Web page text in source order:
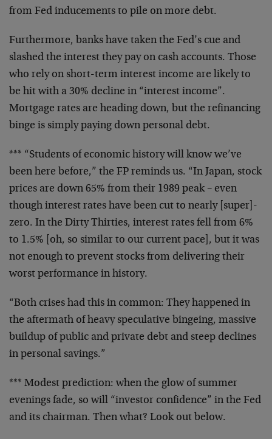
from Fed inducements to pile on more debt.
Furthermore, banks have taken the Fed’s cue and
slashed the interest they pay on cash accounts. Those
who rely on short-term interest income are likely to
be hit with a 30% decline in “interest income”.
Mortgage rates are heading down, but the refinancing
binge is simply paying down personal debt.
*** “Students of economic history will know we’ve
been here before,” the FP reminds us. “In Japan, stock
prices are down 65% from their 1989 peak – even
though interest rates have been cut to nearly [super]-
zero. In the DirtyThirties, interest rates fell from 6%
to 1.5% [oh, so similar to our current pace], but it was
not enough to prevent stocks from delivering their
worst performance in history.
“Both crises had this in common: They happened in
the aftermath of heavy speculative bingeing, massive
buildup of public and private debt and steep declines
in personal savings.”
*** Modest prediction: when the glow of summer
evenings fade, so will “investor confidence” in the Fed
and its chairman. Then what? Look out below.